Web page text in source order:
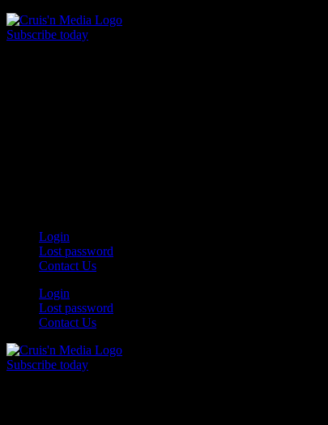
Subscribe today
Login
Lost password
Contact Us
Login
Lost password
Contact Us
Subscribe today